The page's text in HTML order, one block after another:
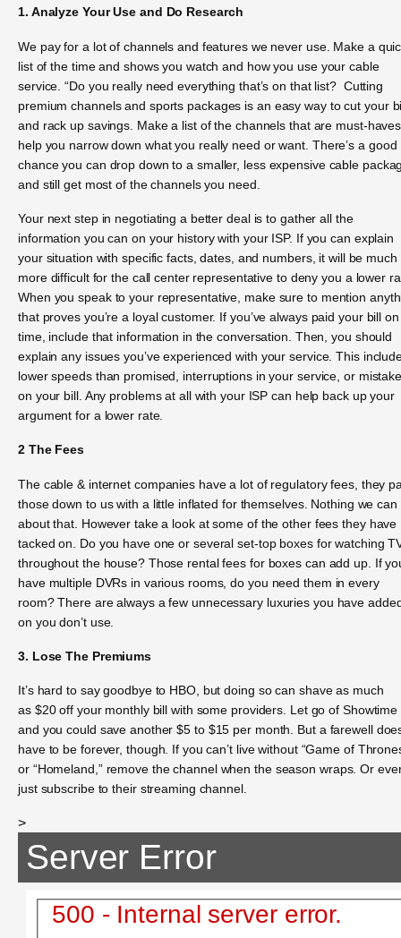
1. Analyze Your Use and Do Research
We pay for a lot of channels and features we never use. Make a
list of the time and shows you watch and how you use your cable
service. “Do you really need everything that’s on that list? Cutting
premium channels and sports packages is an easy way to cut your
and rack up savings. Make a list of the channels that are must-
help you narrow down what you really need or want. There’s a good
chance you can drop down to a smaller, less expensive cable
and still get most of the channels you need.
Your next step in negotiating a better deal is to gather all the
information you can on your history with your ISP. If you can explain
your situation with specific facts, dates, and numbers, it will be much
more difficult for the call center representative to deny you a lower
When you speak to your representative, make sure to mention
that proves you’re a loyal customer. If you’ve always paid your bill on
time, include that information in the conversation. Then, you should
explain any issues you’ve experienced with your service. This
lower speeds than promised, interruptions in your service, or
on your bill. Any problems at all with your ISP can help back up your
argument for a lower rate.
2 The Fees
The cable & internet companies have a lot of regulatory fees, they
those down to us with a little inflated for themselves. Nothing we can
about that. However take a look at some of the other fees they have
tacked on. Do you have one or several set-top boxes for watching
throughout the house? Those rental fees for boxes can add up. If
have multiple DVRs in various rooms, do you need them in every
room? There are always a few unnecessary luxuries you have
on you don’t use.
3. Lose The Premiums
It’s hard to say goodbye to HBO, but doing so can shave as much
as $20 off your monthly bill with some providers. Let go of Showtime
and you could save another $5 to $15 per month. But a farewell
have to be forever, though. If you can’t live without “Game of
or “Homeland,” remove the channel when the season wraps. Or
just subscribe to their streaming channel.
>
Server Error
500 - Internal server error.